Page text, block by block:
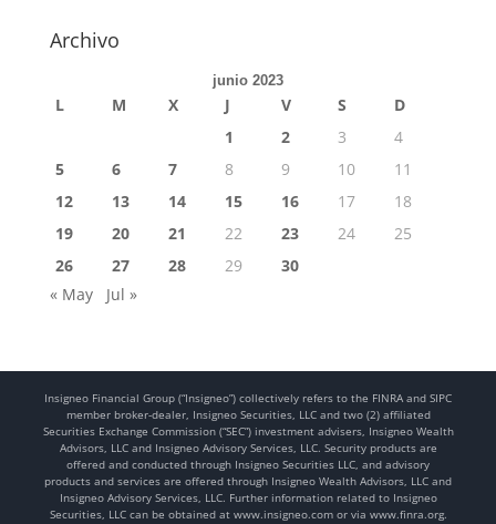
Archivo
junio 2023
L M X J V S
D
1
2 3
4
5
6 7 8 9 10
11
12
13 14 15 16 17
18
19
20 21 22 23 24
25
26
27 28 29
30
« May
Jul »
Insigneo Financial Group (“Insigneo”) collectively refers to the FINRA and SIPC
member broker-dealer, Insigneo Securities, LLC and two (2) affiliated
Securities Exchange Commission (“SEC”) investment advisers, Insigneo Wealth
Advisors, LLC and Insigneo Advisory Services, LLC. Security products are
offered and conducted through Insigneo Securities LLC, and advisory
products and services are offered through Insigneo Wealth Advisors, LLC and
Insigneo Advisory Services, LLC. Further information related to Insigneo
Securities, LLC can be obtained at www.insigneo.com or via www.finra.org.